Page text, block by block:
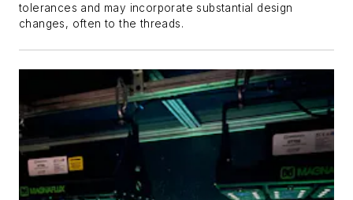
tolerances and may incorporate substantial design
changes, often to the threads.